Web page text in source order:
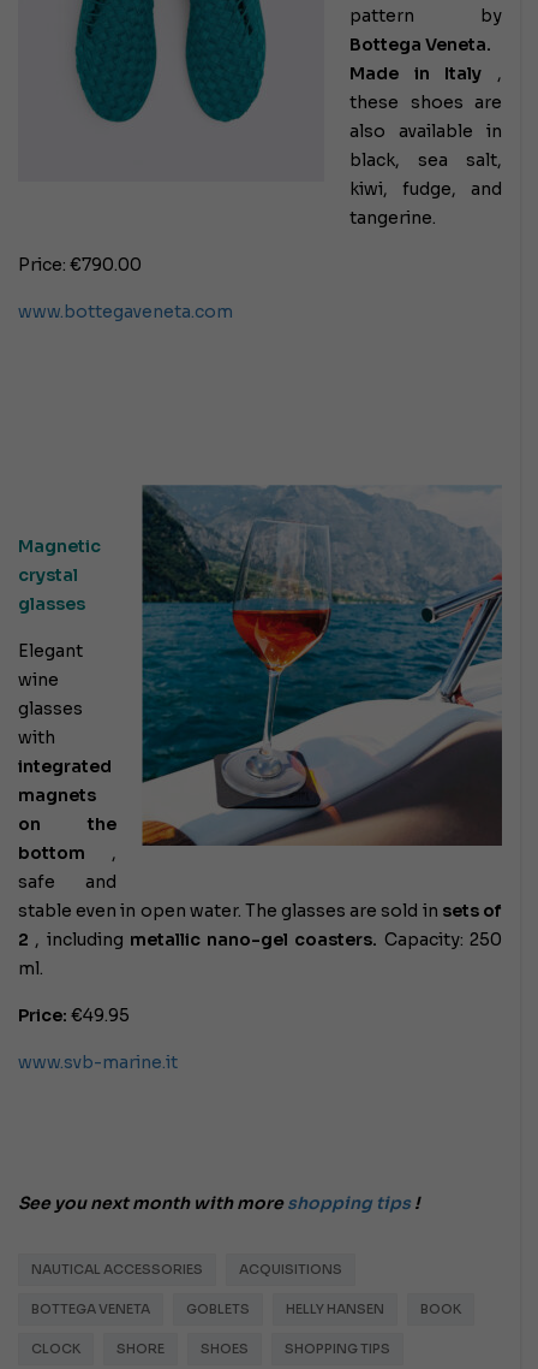
pattern by
Bottega Veneta.
Made in Italy ,
these shoes are
also available in
black, sea salt,
kiwi, fudge, and
tangerine.
Price: €790.00
www.bottegaveneta.com
Magnetic
crystal
glasses
Elegant
wine
glasses
with
integrated
magnets
on the
bottom ,
safe and
stable even in open water. The glasses are sold in sets of
2 , including metallic nano-gel coasters. Capacity: 250
ml.
Price: €49.95
www.svb-marine.it
See you next month with moreshopping tips !
NAUTICAL ACCESSORIES ACQUISITIONS
BOTTEGA VENETA GOBLETS HELLY HANSEN BOOK
CLOCK SHORE SHOES SHOPPING TIPS